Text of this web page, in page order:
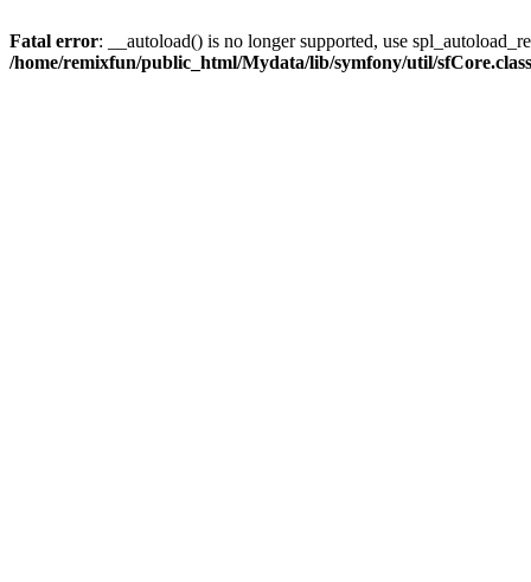
Fatal error: __autoload() is no longer supported, use
/home/remixfun/public_html/Mydata/lib/symfony/util/